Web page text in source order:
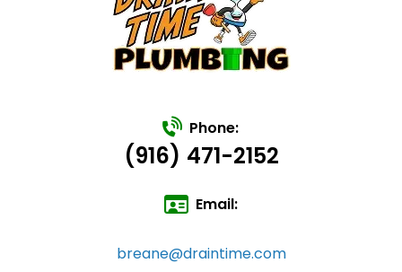
Phone:
(916) 471-2152
Email:
breane@draintime.com